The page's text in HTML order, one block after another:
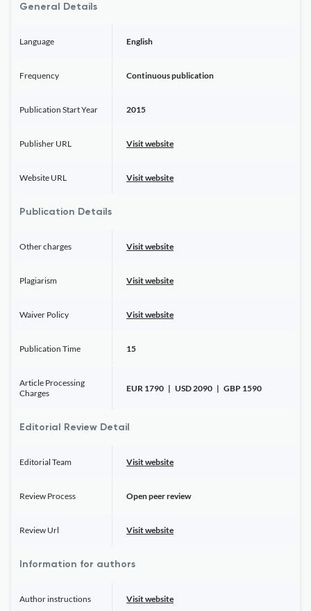
General Details
Language English
Frequency Continuous publication
Publication Start Year 2015
Publisher URL Visit website
Website URL Visit website
Publication Details
Other charges Visit website
Plagiarism Visit website
Waiver Policy Visit website
Publication Time 15
Article Processing
Charges
EUR 1790 | USD 2090 | GBP 1590
Editorial Review Detail
Editorial Team Visit website
Review Process Open peer review
Review Url Visit website
Information for authors
Author instructions Visit website